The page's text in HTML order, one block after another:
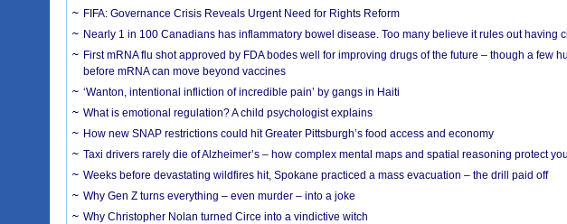
FIFA: Governance Crisis Reveals Urgent Need for Rights Reform
Nearly 1 in 100 Canadians has inflammatory bowel disease. Too many believe it rules out having
First mRNA flu shot approved by FDA bodes well for improving drugs of the future – though a few
before mRNA can move beyond vaccines
‘Wanton, intentional infliction of incredible pain’ by gangs in Haiti
What is emotional regulation? A child psychologist explains
How new SNAP restrictions could hit Greater Pittsburgh’s food access and economy
Taxi drivers rarely die of Alzheimer’s – how complex mental maps and spatial reasoning protect
Weeks before devastating wildfires hit, Spokane practiced a mass evacuation – the drill paid off
Why Gen Z turns everything – even murder – into a joke
Why Christopher Nolan turned Circe into a vindictive witch